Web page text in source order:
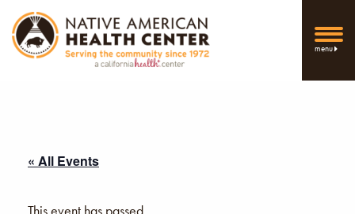
menu
« All Events